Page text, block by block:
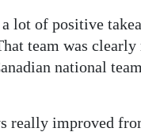
a lot of positive
team was
national
really improved